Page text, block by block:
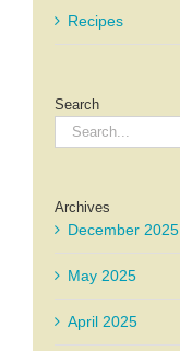
Recipes
Search
Search
for:
Archives
December 2025
May 2025
April 2025